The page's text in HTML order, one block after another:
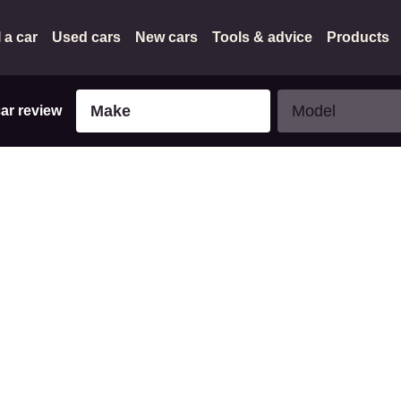
a car Used cars New cars Tools & advice Products
review Make Model